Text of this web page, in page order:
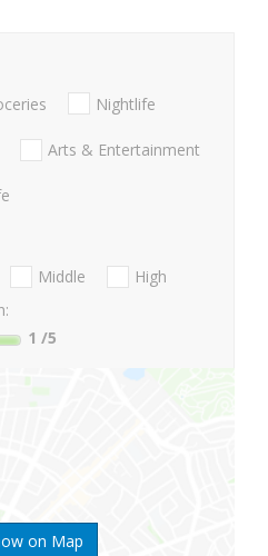
on Map
Nightlife
Arts & Entertainment
Middle
High
1 /5